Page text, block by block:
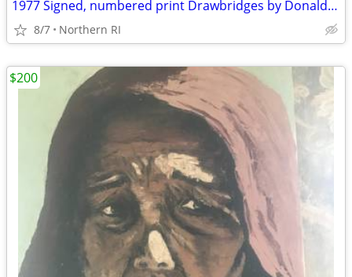
1977 Signed, numbered print Drawbridges by Donald Stoltenberg A242
8/7 Northern RI
$200